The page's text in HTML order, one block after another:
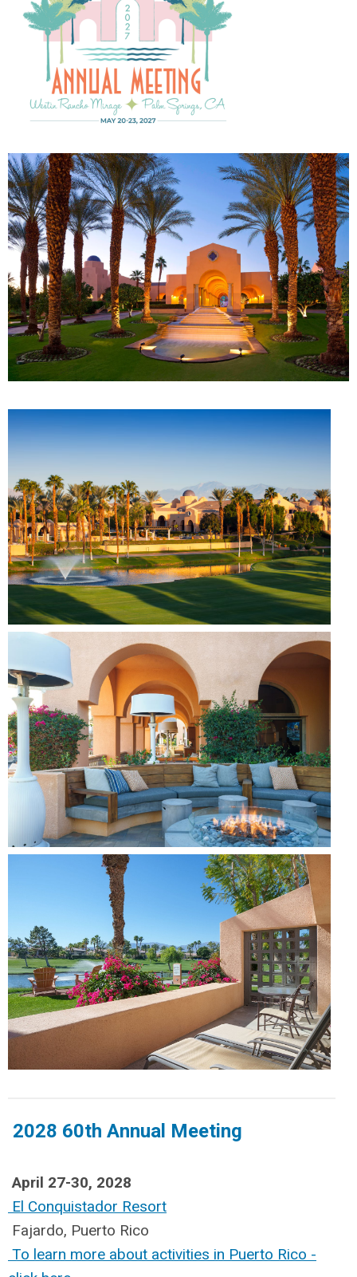
2028 60th Annual Meeting
April 27-30, 2028
El Conquistador Resort
Fajardo, Puerto Rico
To learn more about activities in Puerto Rico -